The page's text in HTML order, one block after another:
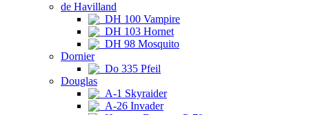
de Havilland
DH 100 Vampire
DH 103 Hornet
DH 98 Mosquito
Dornier
Do 335 Pfeil
Douglas
A-1 Skyraider
A-26 Invader